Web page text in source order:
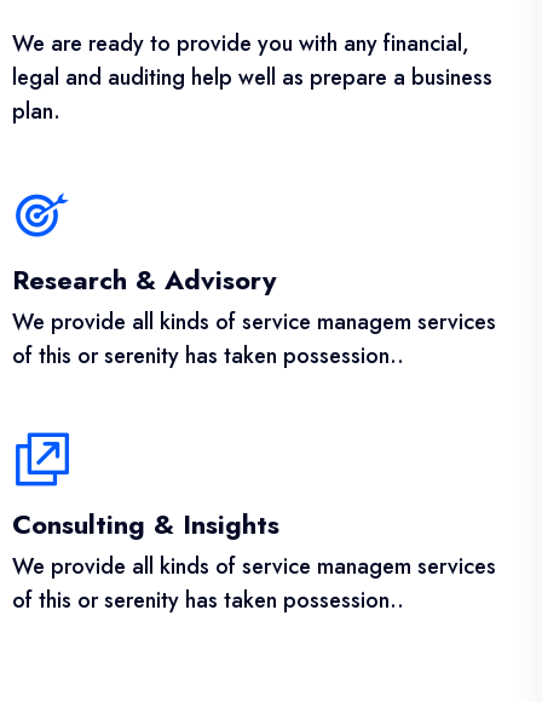
We are ready to provide you with any financial,
legal and auditing help well as prepare a business
plan.
Research & Advisory
We provide all kinds of service managem services
of this or serenity has taken possession..
Consulting & Insights
We provide all kinds of service managem services
of this or serenity has taken possession..